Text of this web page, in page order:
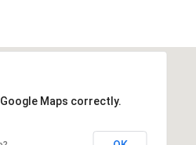
Maps correctly.